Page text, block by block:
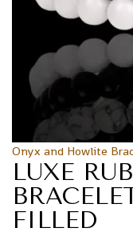
Onyx and Howlite
LUXE
FILLED